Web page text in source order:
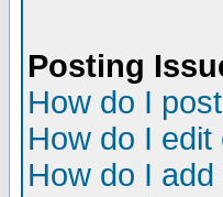
Posting
How do I
How do I
How do I